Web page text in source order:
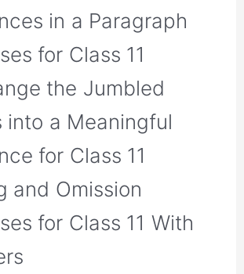
in a Paragraph
for Class 11
the Jumbled
into a Meaningful
for Class 11
and Omission
for Class 11 With